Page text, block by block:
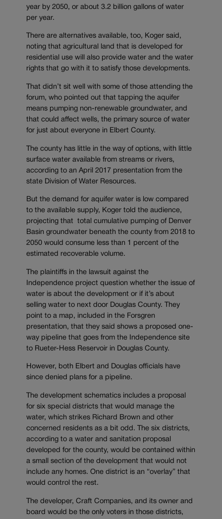
year by 2050, or about 3.2 billion gallons of water
per year.
There are alternatives available, too, Koger said,
noting that agricultural land that is developed for
residential use will also provide water and the water
rights that go with it to satisfy those developments.
That didn’t sit well with some of those attending the
forum, who pointed out that tapping the aquifer
means pumping non-renewable groundwater, and
that could affect wells, the primary source of water
for just about everyone in Elbert County.
The county has little in the way of options, with little
surface water available from streams or rivers,
according to an April 2017 presentation from the
state Division of Water Resources.
But the demand for aquifer water is low compared
to the available supply, Koger told the audience,
projecting that total cumulative pumping of Denver
Basin groundwater beneath the county from 2018 to
2050 would consume less than 1 percent of the
estimated recoverable volume.
The plaintiffs in the lawsuit against the
Independence project question whether the issue of
water is about the development or if it’s about
selling water to next door Douglas County. They
point to a map, included in the Forsgren
presentation, that they said shows a proposed one-
way pipeline that goes from the Independence site
to Rueter-Hess Reservoir in Douglas County.
However, both Elbert and Douglas officials have
since denied plans for a pipeline.
The development schematics includes a proposal
for six special districts that would manage the
water, which strikes Richard Brown and other
concerned residents as a bit odd. The six districts,
according to a water and sanitation proposal
developed for the county, would be contained within
a small section of the development that would not
include any homes. One district is an “overlay” that
would control the rest.
The developer, Craft Companies, and its owner and
board would be the only voters in those districts,